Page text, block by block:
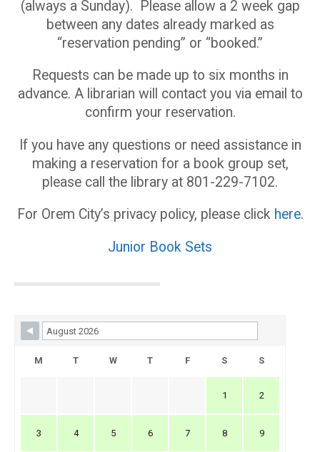
(always a Sunday). Please allow a 2 week gap
between any dates already marked as
“reservation pending” or “booked.”
Requests can be made up to six months in
advance. A librarian will contact you via email to
confirm your reservation.
If you have any questions or need assistance in
making a reservation for a book group set,
please call the library at 801-229-7102.
For Orem City’s privacy policy, please click here.
Junior Book Sets
Skip Booking Form
M T W T F S S
1 2
3 4 5 6 7 8 9